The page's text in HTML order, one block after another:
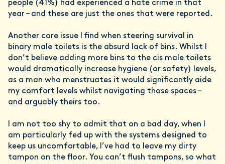
people (41%) had experienced a hate crime in that
year – and these are just the ones that were reported.
Another core issue I find when steering survival in
binary male toilets is the absurd lack of bins. Whilst I
don’t believe adding more bins to the cis male toilets
would dramatically increase hygiene (or safety) levels,
as a man who menstruates it would significantly aide
my comfort levels whilst navigating those spaces –
and arguably theirs too.
I am not too shy to admit that on a bad day, when I
am particularly fed up with the systems designed to
keep us uncomfortable, I’ve had to leave my dirty
tampon on the floor. You can’t flush tampons, so what